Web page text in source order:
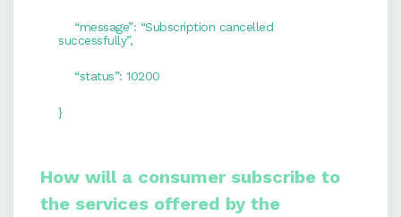
“message”: “Subscription cancelled
successfully”,
“status”: 10200
}
How will a consumer subscribe to
the services offered by the